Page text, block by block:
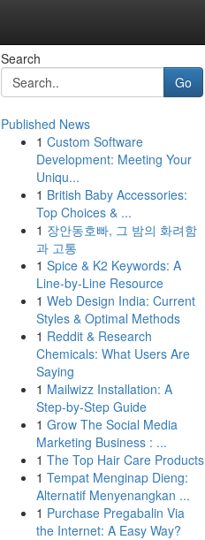
Search
Go
Published News
1 Custom Software
Development: Meeting Your
Uniqu...
1 British Baby Accessories:
Top Choices & ...
1 장안동호빠, 그 밤의 화려함
과 고통
1 Spice & K2 Keywords: A
Line-by-Line Resource
1 Web Design India: Current
Styles & Optimal Methods
1 Reddit & Research
Chemicals: What Users Are
Saying
1 Mailwizz Installation: A
Step-by-Step Guide
1 Grow The Social Media
Marketing Business : ...
1 The Top Hair Care Products
1 Tempat Menginap Dieng:
Alternatif Menyenangkan ...
1 Purchase Pregabalin Via
the Internet: A Easy Way?